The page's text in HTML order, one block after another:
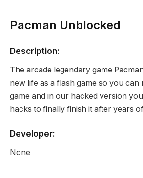
Pacman Unblocked
Description:
The arcade legendary game
new life as a flash game so you can
game and in our hacked version
hacks to finally finish it after years
Developer:
None